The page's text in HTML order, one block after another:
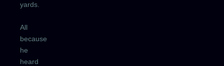
yards.
All
because
he
heard